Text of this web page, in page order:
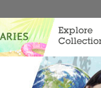
Explore